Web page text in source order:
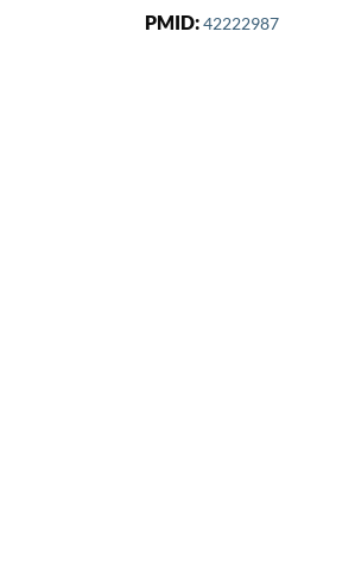
PMID:42222987